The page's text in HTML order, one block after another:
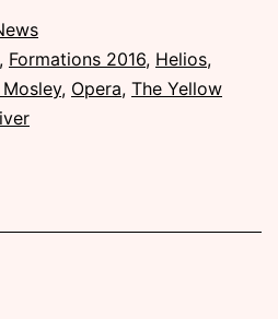
Noah
Mosley
Operas
, Formations 2016, Helios,
, Opera, The Yellow